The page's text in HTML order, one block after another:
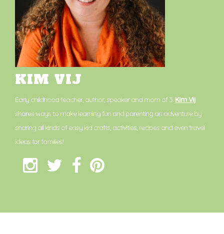
KIM VIJ
Early childhood teacher, author, speaker and mom of 3. Kim Vij
shares ways to make learning fun and parenting an adventure by
sharing all kinds of easy kid crafts, activities, recipes and even travel
ideas for families!